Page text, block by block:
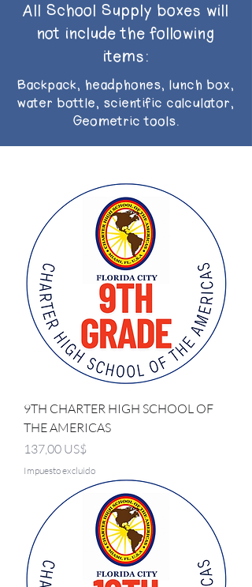
All School Supply boxes will
not include the following
items:
Backpack, headphones, lunch box,
water bottle, scientific calculator,
Geometric tools.
9TH CHARTER HIGH SCHOOL OF
THE AMERICAS
Precio
137,00 US$
Impuesto excluido